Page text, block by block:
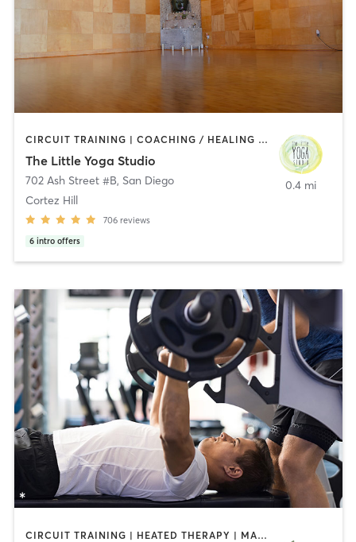
CIRCUIT TRAINING | COACHING / HEALING | MEDITATION | STRENGTH TRAINING | YOGA
The Little Yoga Studio
702 Ash Street #B, San Diego
Cortez Hill
706 reviews
6 intro offers
0.4 mi
CIRCUIT TRAINING | HEATED THERAPY | MASSAGE | NUTRITION | OTHER | PERSONAL TRAINING | PILATES | WEIGHT TRAINING